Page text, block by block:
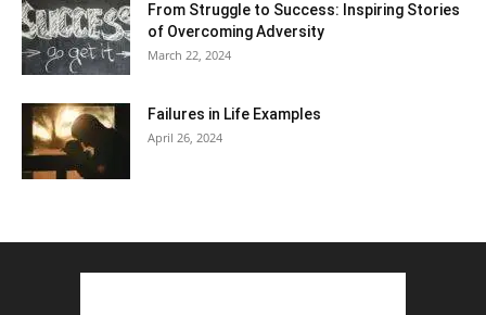
From Struggle to Success: Inspiring Stories
of Overcoming Adversity
March 22, 2024
Failures in Life Examples
April 26, 2024